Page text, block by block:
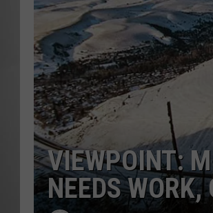
VIEWPOINT:
NEEDS WORK,